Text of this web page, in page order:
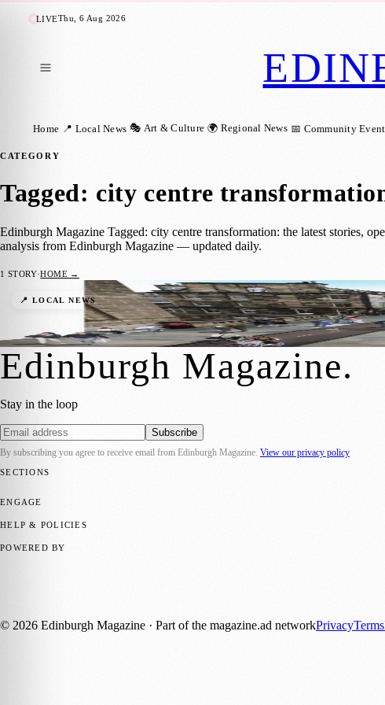
LIVEThu, 6 Aug 2026
Home 📍 Local News 🎭 Art & Culture 🌍 Regional News 📅 Community
CATEGORY
Tagged: city centre
Edinburgh Magazine Tagged: city centre transformation: the latest stories,
analysis from Edinburgh Magazine — updated daily.
1 STORY·HOME →
📍 LOCAL NEWS
Edinburgh Advances: Meadows to George
Zoe·21 April 2024
Edinburgh Magazine.
Stay in the loop
Subscribe
By subscribing you agree to receive email from Edinburgh Magazine View our privacy policy
SECTIONS
ENGAGE
HELP & POLICIES
POWERED BY
© 2026 Edinburgh Magazine · Part of the magazine.ad networkPrivacyTerms